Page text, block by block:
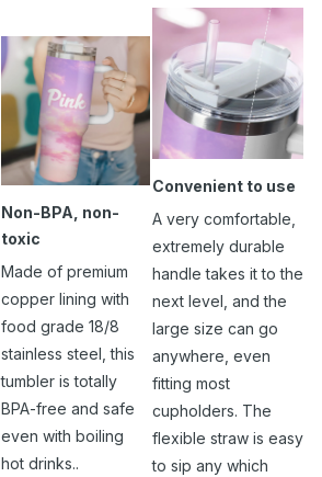
Non-BPA, non-
toxic
Made of premium
copper lining with
food grade 18/8
stainless steel, this
tumbler is totally
BPA-free and safe
even with boiling
hot drinks..
Convenient to use
A very comfortable,
extremely durable
handle takes it to the
next level, and the
large size can go
anywhere, even
fitting most
cupholders. The
flexible straw is easy
to sip any which